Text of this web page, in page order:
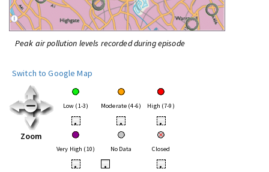
Peak air pollution levels recorded during episode
Switch to Google Map
Zoom
Low (1-3) Moderate (4-6) High (7-9)
• • •
Very High (10) No Data Closed
• • •